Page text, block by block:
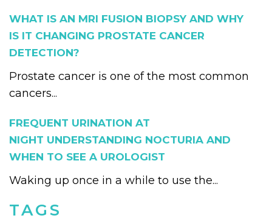
WHAT IS AN MRI FUSION BIOPSY AND WHY
IS IT CHANGING PROSTATE CANCER
DETECTION?
Prostate cancer is one of the most common
cancers...
FREQUENT URINATION AT
NIGHT UNDERSTANDING NOCTURIA AND
WHEN TO SEE A UROLOGIST
Waking up once in a while to use the...
TAGS